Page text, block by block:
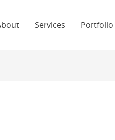
Services Portfolio